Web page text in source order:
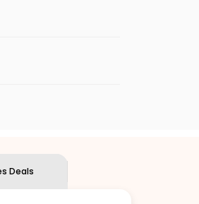
shows the days when
Deals